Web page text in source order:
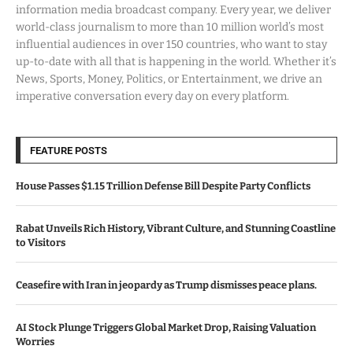
information media broadcast company. Every year, we deliver
world-class journalism to more than 10 million world’s most
influential audiences in over 150 countries, who want to stay
up-to-date with all that is happening in the world. Whether it’s
News, Sports, Money, Politics, or Entertainment, we drive an
imperative conversation every day on every platform.
FEATURE POSTS
House Passes $1.15 Trillion Defense Bill Despite Party Conflicts
Rabat Unveils Rich History, Vibrant Culture, and Stunning Coastline
to Visitors
Ceasefire with Iran in jeopardy as Trump dismisses peace plans.
AI Stock Plunge Triggers Global Market Drop, Raising Valuation
Worries